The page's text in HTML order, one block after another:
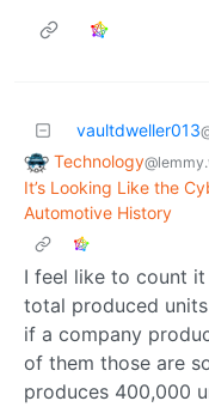
vaultdweller013
Technology
It’s Looking Like the
Automotive History
I feel like to count
total produced
if a company
of them those are
produces 400,000